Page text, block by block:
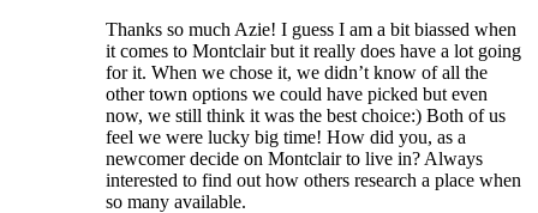
Thanks so much Azie! I guess I am a bit biassed when
it comes to Montclair but it really does have a lot going
for it. When we chose it, we didn’t know of all the
other town options we could have picked but even
now, we still think it was the best choice:) Both of us
feel we were lucky big time! How did you, as a
newcomer decide on Montclair to live in? Always
interested to find out how others research a place when
so many available.